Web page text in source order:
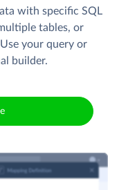
with specific SQL
tables, or
your query or
builder.